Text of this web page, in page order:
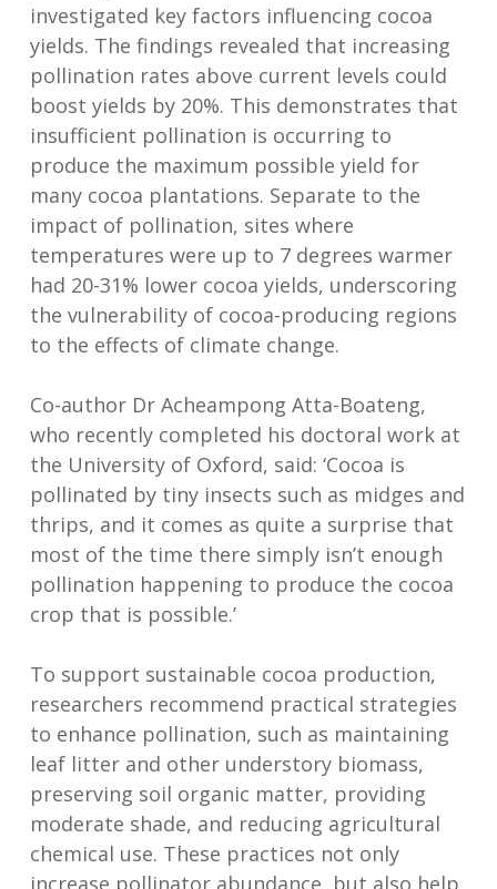
investigated key factors influencing cocoa
yields. The findings revealed that increasing
pollination rates above current levels could
boost yields by 20%. This demonstrates that
insufficient pollination is occurring to
produce the maximum possible yield for
many cocoa plantations. Separate to the
impact of pollination, sites where
temperatures were up to 7 degrees warmer
had 20-31% lower cocoa yields, underscoring
the vulnerability of cocoa-producing regions
to the effects of climate change.
Co-author Dr Acheampong Atta-Boateng,
who recently completed his doctoral work at
the University of Oxford, said: ‘Cocoa is
pollinated by tiny insects such as midges and
thrips, and it comes as quite a surprise that
most of the time there simply isn’t enough
pollination happening to produce the cocoa
crop that is possible.’
To support sustainable cocoa production,
researchers recommend practical strategies
to enhance pollination, such as maintaining
leaf litter and other understory biomass,
preserving soil organic matter, providing
moderate shade, and reducing agricultural
chemical use. These practices not only
increase pollinator abundance, but also help